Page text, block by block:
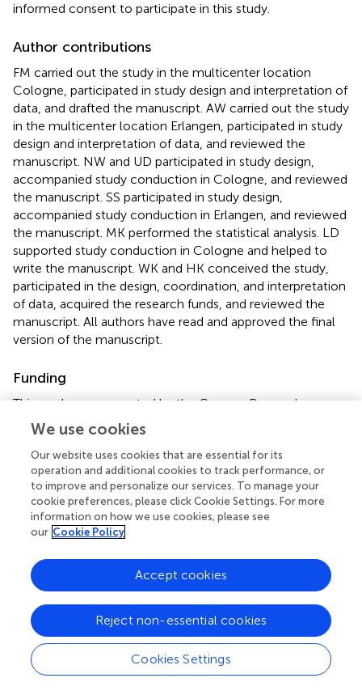
informed consent to participate in this study.
Author contributions
FM carried out the study in the multicenter location
Cologne, participated in study design and interpretation of
data, and drafted the manuscript. AW carried out the study
in the multicenter location Erlangen, participated in study
design and interpretation of data, and reviewed the
manuscript. NW and UD participated in study design,
accompanied study conduction in Cologne, and reviewed
the manuscript. SS participated in study design,
accompanied study conduction in Erlangen, and reviewed
the manuscript. MK performed the statistical analysis. LD
supported study conduction in Cologne and helped to
write the manuscript. WK and HK conceived the study,
participated in the design, coordination, and interpretation
of data, acquired the research funds, and reviewed the
manuscript. All authors have read and approved the final
version of the manuscript.
Funding
This work was supported by the German Research
Foundation (Deutsche Forschungsgemeinschaft, DFG;
grant number: KE 2047/4-1/KL 3079/2-1).
Conflict of interest
The authors declare that the research was conducted in
the absence of any commercial or financial relationships
that could be construed as a potential conflict of interest.
Summary
Keywords
lumbar spine pain
electrical stimulation
strength
We use cookies
Our website uses cookies that are essential for its
operation and additional cookies to track performance, or
to improve and personalize our services. To manage your
cookie preferences, please click Cookie Settings. For more
information on how we use cookies, please see
our Cookie Policy
Cookies Settings
Reject non-essential cookies
Accept cookies